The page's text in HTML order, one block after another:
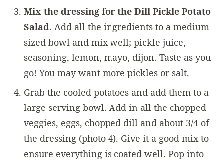
Mix the dressing for the Dill Pickle Potato
Salad. Add all the ingredients to a medium
sized bowl and mix well; pickle juice,
seasoning, lemon, mayo, dijon. Taste as you
go! You may want more pickles or salt.
Grab the cooled potatoes and add them to a
large serving bowl. Add in all the chopped
veggies, eggs, chopped dill and about 3/4 of
the dressing (photo 4). Give it a good mix to
ensure everything is coated well. Pop into